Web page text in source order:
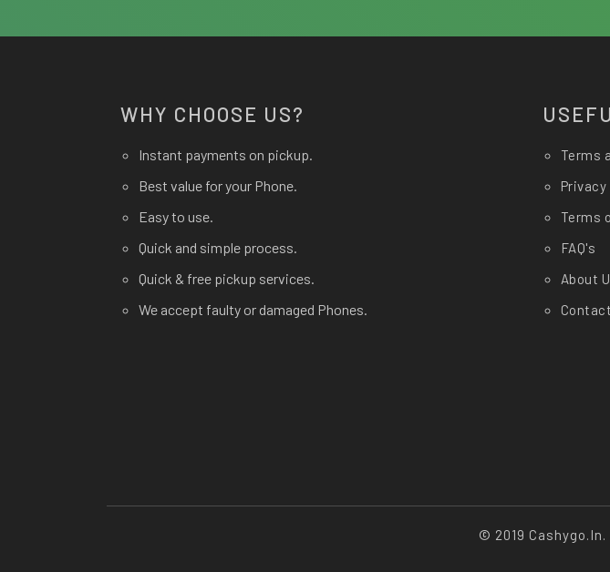
WHY CHOOSE US?
Instant payments on pickup.
Best value for your Phone.
Easy to use.
Quick and simple process.
Quick & free pickup services.
We accept faulty or damaged Phones.
Terms
Privacy
Terms
FAQ's
About
© 2019